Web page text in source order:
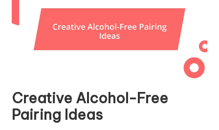
Creative Alcohol-Free
Pairing Ideas